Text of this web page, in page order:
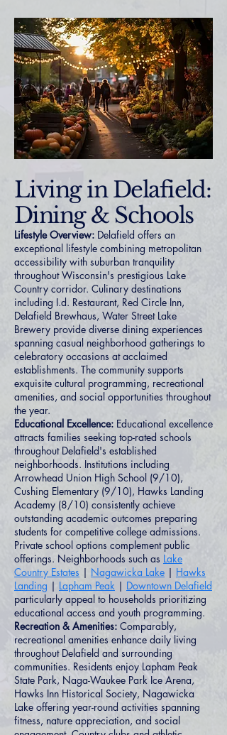
Living in Delafield:
Dining & Schools
Lifestyle Overview: Delafield offers an
exceptional lifestyle combining metropolitan
accessibility with suburban tranquility
throughout Wisconsin's prestigious Lake
Country corridor. Culinary destinations
including I.d. Restaurant, Red Circle Inn,
Delafield Brewhaus, Water Street Lake
Brewery provide diverse dining experiences
spanning casual neighborhood gatherings to
celebratory occasions at acclaimed
establishments. The community supports
exquisite cultural programming, recreational
amenities, and social opportunities throughout
the year.
Educational Excellence: Educational excellence
attracts families seeking top-rated schools
throughout Delafield's established
neighborhoods. Institutions including
Arrowhead Union High School (9/10),
Cushing Elementary (9/10), Hawks Landing
Academy (8/10) consistently achieve
outstanding academic outcomes preparing
students for competitive college admissions.
Private school options complement public
offerings. Neighborhoods such as Lake
Country Estates | Nagawicka Lake | Hawks
Landing | Lapham Peak | Downtown Delafield
particularly appeal to households prioritizing
educational access and youth programming.
Recreation & Amenities: Comparably,
recreational amenities enhance daily living
throughout Delafield and surrounding
communities. Residents enjoy Lapham Peak
State Park, Naga-Waukee Park Ice Arena,
Hawks Inn Historical Society, Nagawicka
Lake offering year-round activities spanning
fitness, nature appreciation, and social